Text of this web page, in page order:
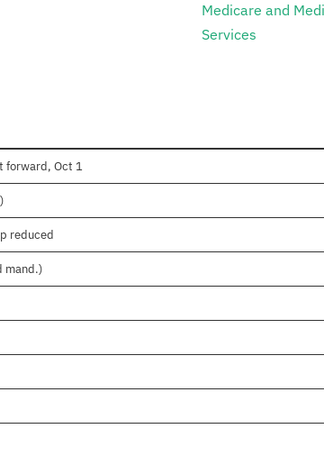
Medicare and
Services
forward, Oct 1
reduced
mand.)